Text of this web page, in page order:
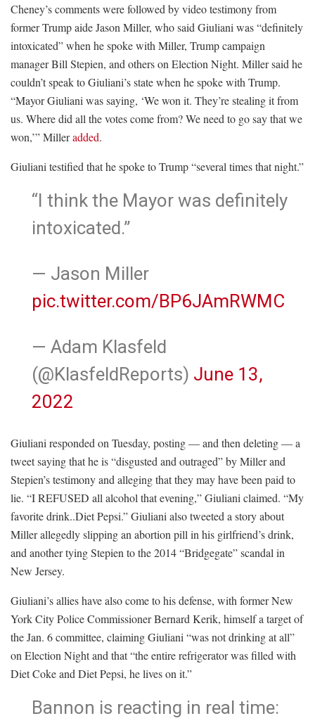
Cheney’s comments were followed by video testimony from
former Trump aide Jason Miller, who said Giuliani was “definitely
intoxicated” when he spoke with Miller, Trump campaign
manager Bill Stepien, and others on Election Night. Miller said he
couldn’t speak to Giuliani’s state when he spoke with Trump.
“Mayor Giuliani was saying, ‘We won it. They’re stealing it from
us. Where did all the votes come from? We need to go say that we
won,’” Milleradded.
Giuliani testified that he spoke to Trump “several times that night.”
“I think the Mayor was definitely
intoxicated.”
— Jason Miller
pic.twitter.com/BP6JAmRWMC
— Adam Klasfeld
(@KlasfeldReports) June 13,
2022
Giuliani responded on Tuesday, posting — and then deleting — a
tweet saying that he is “disgusted and outraged” by Miller and
Stepien’s testimony and alleging that they may have been paid to
lie. “I REFUSED all alcohol that evening,” Giuliani claimed. “My
favorite drink..Diet Pepsi.” Giuliani also tweeted a story about
Miller allegedly slipping an abortion pill in his girlfriend’s drink,
and another tying Stepien to the 2014 “Bridgegate” scandal in
New Jersey.
Giuliani’s allies have also come to his defense, with former New
York City Police Commissioner Bernard Kerik, himself a target of
the Jan. 6 committee, claiming Giuliani “was not drinking at all”
on Election Night and that “the entire refrigerator was filled with
Diet Coke and Diet Pepsi, he lives on it.”
Bannon is reacting in real time: